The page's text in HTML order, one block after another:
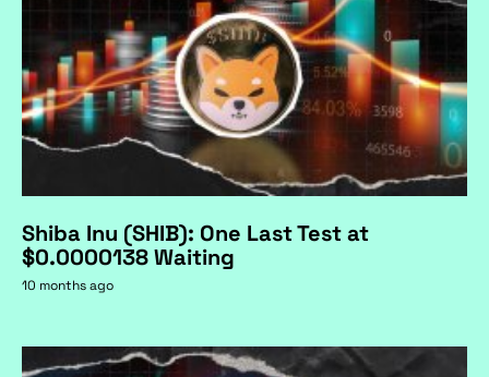
Shiba Inu (SHIB): One Last Test at
$0.0000138 Waiting
10 months ago